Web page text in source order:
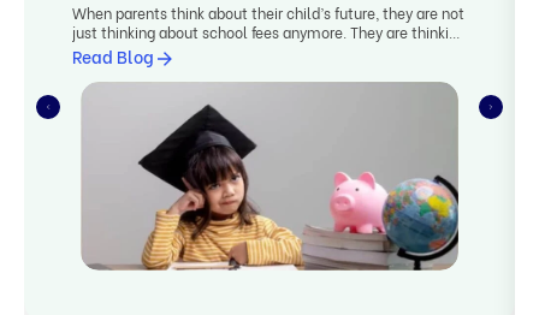
When parents think about their child’s future, they are not
just thinking about school fees anymore. They are thinking
long […]
Read Blog